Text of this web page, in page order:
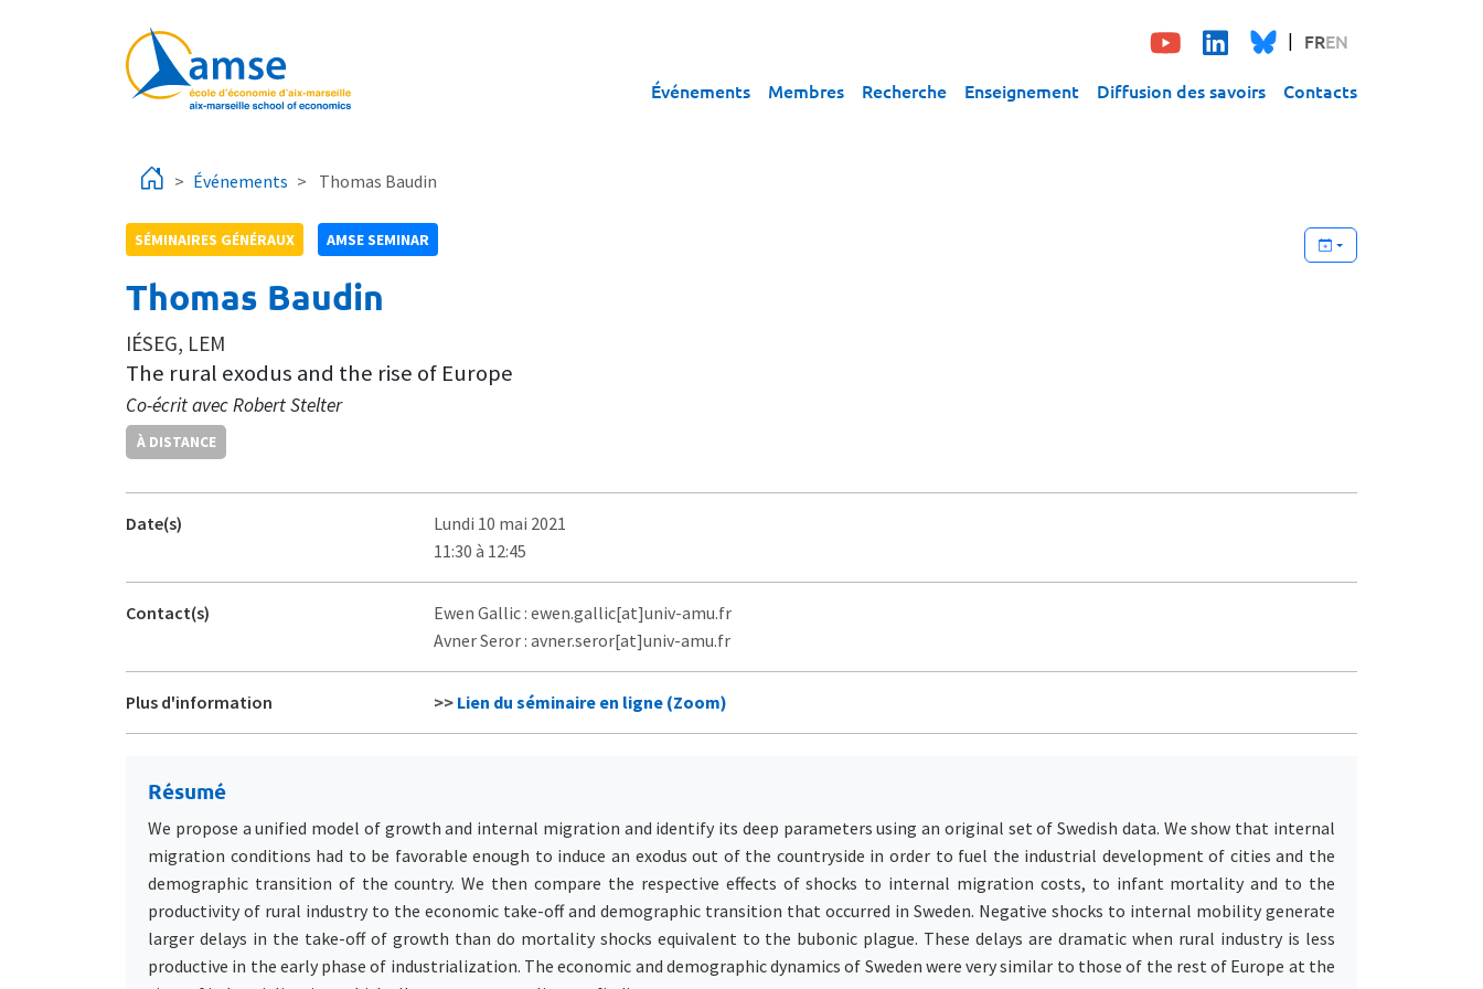
FREN
Événements Membres Recherche Enseignement Diffusion des savoirs Contacts
Événements Thomas Baudin
SÉMINAIRES GÉNÉRAUX AMSE SEMINAR
Thomas Baudin
IÉSEG, LEM
The rural exodus and the rise of Europe
Co-écrit avec Robert Stelter
À DISTANCE
Date(s)
Lundi 10 mai 2021
11:30 à 12:45
Contact(s)
Ewen Gallic : ewen.gallic[at]univ-amu.fr
Avner Seror : avner.seror[at]univ-amu.fr
Plus d'information >> Lien du séminaire en ligne (Zoom)
Résumé
We propose a unified model of growth and internal migration and identify its deep parameters using an original set of Swedish data. We show that internal
migration conditions had to be favorable enough to induce an exodus out of the countryside in order to fuel the industrial development of cities and the
demographic transition of the country. We then compare the respective effects of shocks to internal migration costs, to infant mortality and to the
productivity of rural industry to the economic take-off and demographic transition that occurred in Sweden. Negative shocks to internal mobility generate
larger delays in the take-off of growth than do mortality shocks equivalent to the bubonic plague. These delays are dramatic when rural industry is less
productive in the early phase of industrialization. The economic and demographic dynamics of Sweden were very similar to those of the rest of Europe at the